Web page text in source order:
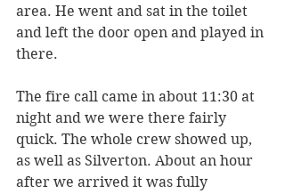
area. He went and sat in the toilet
and left the door open and played in
there.
The fire call came in about 11:30 at
night and we were there fairly
quick. The whole crew showed up,
as well as Silverton. About an hour
after we arrived it was fully